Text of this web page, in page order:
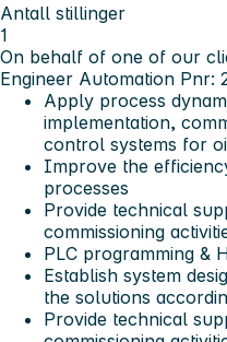
Antall stillinger
1
On behalf of one of our
Engineer Automation Pnr:
Apply process
implementation,
control systems for
Improve the
processes
Provide technical
commissioning
PLC programming &
Establish system
the solutions
Provide technical